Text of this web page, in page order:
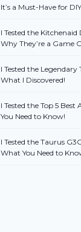
It’s a Must-Have for
I Tested the Kitchenaid
Why They’re a Game
I Tested the Legendary
What I Discovered!
I Tested the Top 5 Best
You Need to Know!
I Tested the Taurus
What You Need to